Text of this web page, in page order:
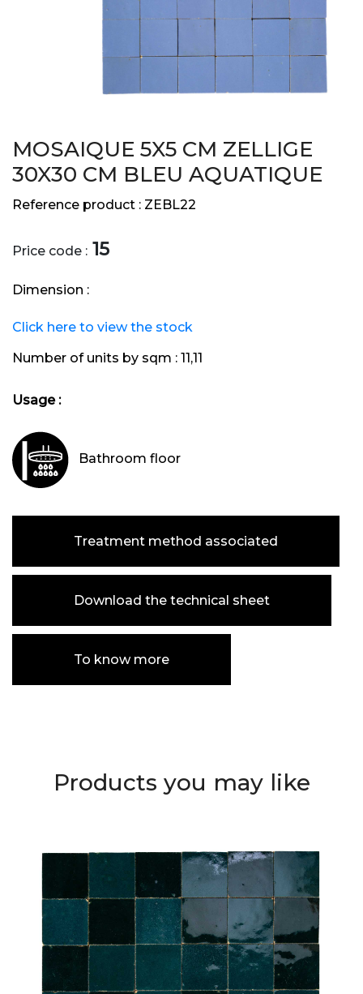
MOSAIQUE 5X5 CM ZELLIGE
30X30 CM BLEU AQUATIQUE
Reference product : ZEBL22
Price code : 15
Dimension :
Click here to view the stock
Number of units by sqm : 11,11
Usage :
Bathroom floor
Treatment method associated
Download the technical sheet
To know more
Products you may like